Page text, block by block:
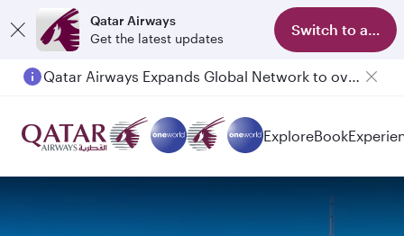
Qatar Airways
Get the latest updates
Switch to app
Passengers flying between Doha and Auckland on QR914 and QR915
ExploreBook